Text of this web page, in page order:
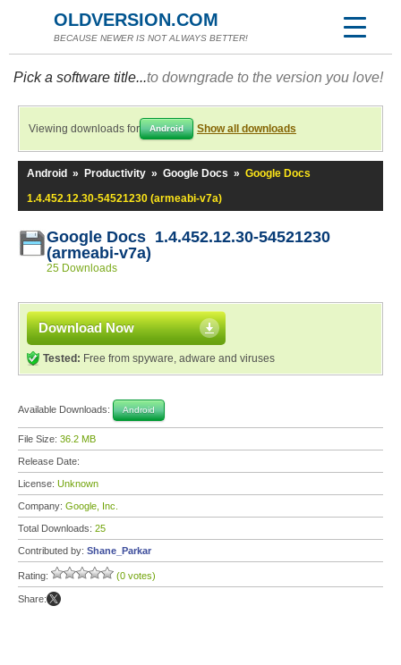
OLDVERSION.COM
BECAUSE NEWER IS NOT ALWAYS BETTER!
Pick a software title...to downgrade to the version you love!
Viewing downloads for Android Show all downloads
Android » Productivity » Google Docs » Google Docs
1.4.452.12.30-54521230 (armeabi-v7a)
Google Docs 1.4.452.12.30-54521230
(armeabi-v7a)
25 Downloads
Download Now
Tested: Free from spyware, adware and viruses
Available Downloads: Android
File Size: 36.2 MB
Release Date:
License: Unknown
Company: Google, Inc.
Total Downloads: 25
Contributed by: Shane_Parkar
Rating: (0 votes)
Share: